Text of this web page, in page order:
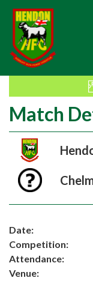
Match
Date:
Competition:
Attendance:
Venue: